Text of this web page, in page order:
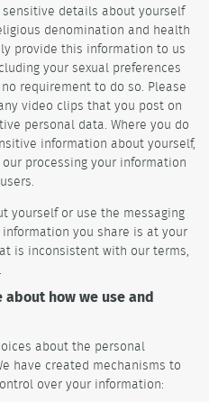
details about yourself
denomination and health
provide this information to us
your sexual preferences
requirement to do so. Please
video clips that you post on
personal data. Where you do
information about yourself,
processing your information
yourself or use the messaging
you share is at your
is inconsistent with our terms,
about how we use and
about the personal
have created mechanisms to
over your information: